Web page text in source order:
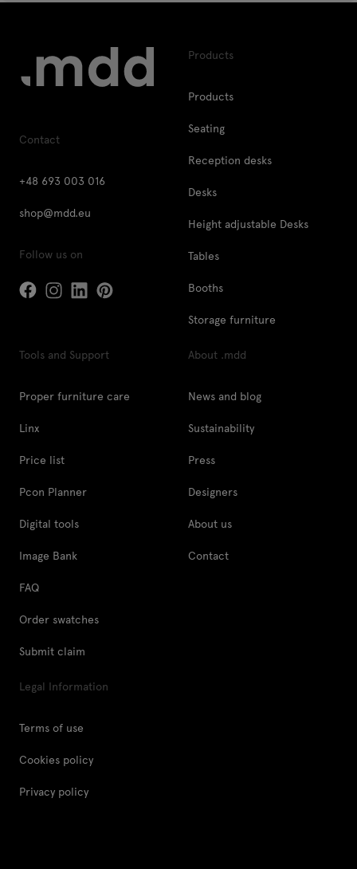
Contact
+48 693 003 016
shop@mdd.eu
Follow us on
Products
Products
Seating
Reception desks
Desks
Height adjustable Desks
Tables
Booths
Storage furniture
Tools and Support
Proper furniture care
Linx
Price list
Pcon Planner
Digital tools
Image Bank
FAQ
Order swatches
Submit claim
About .mdd
News and blog
Sustainability
Press
Designers
About us
Contact
Legal Information
Terms of use
Cookies policy
Privacy policy